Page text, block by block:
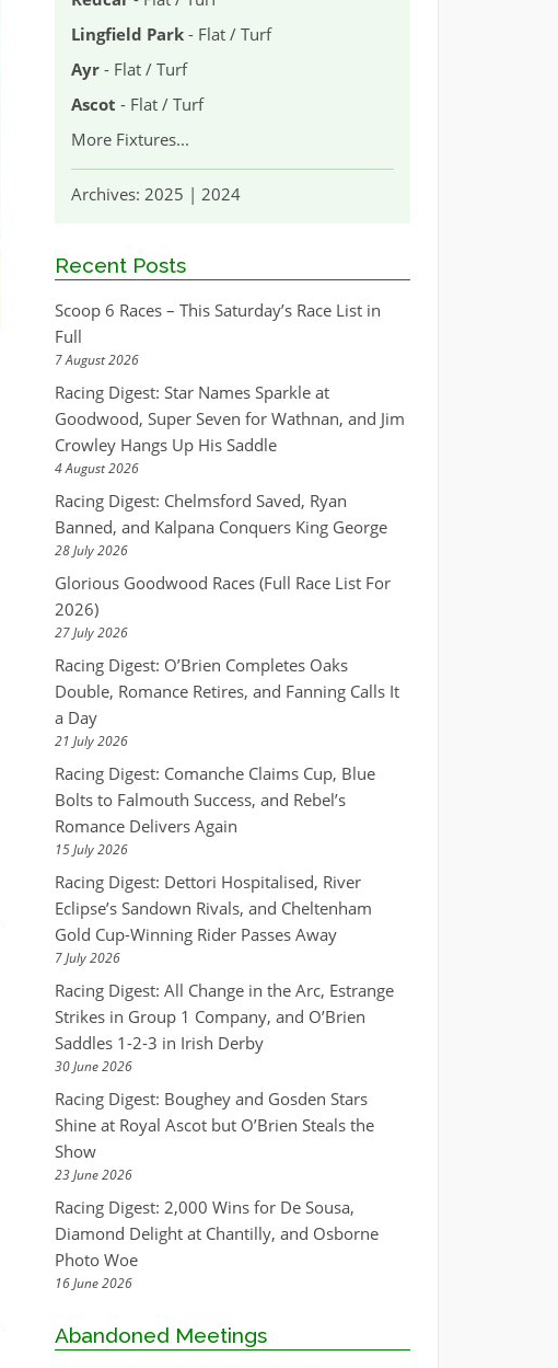
Lingfield Park- Flat / Turf
Ayr- Flat / Turf
Ascot - Flat / Turf
More Fixtures...
Archives: 2025 | 2024
Recent Posts
Scoop 6 Races – This Saturday’s Race List in
Full
7 August 2026
Racing Digest: Star Names Sparkle at
Goodwood, Super Seven for Wathnan, and Jim
Crowley Hangs Up His Saddle
4 August 2026
Racing Digest: Chelmsford Saved, Ryan
Banned, and Kalpana Conquers King George
28 July 2026
Glorious Goodwood Races (Full Race List For
2026)
27 July 2026
Racing Digest: O’Brien Completes Oaks
Double, Romance Retires, and Fanning Calls It
a Day
21 July 2026
Racing Digest: Comanche Claims Cup, Blue
Bolts to Falmouth Success, and Rebel’s
Romance Delivers Again
15 July 2026
Racing Digest: Dettori Hospitalised, River
Eclipse’s Sandown Rivals, and Cheltenham
Gold Cup-Winning Rider Passes Away
7 July 2026
Racing Digest: All Change in the Arc, Estrange
Strikes in Group 1 Company, and O’Brien
Saddles 1-2-3 in Irish Derby
30 June 2026
Racing Digest: Boughey and Gosden Stars
Shine at Royal Ascot but O’Brien Steals the
Show
23 June 2026
Racing Digest: 2,000 Wins for De Sousa,
Diamond Delight at Chantilly, and Osborne
Photo Woe
16 June 2026
Abandoned Meetings